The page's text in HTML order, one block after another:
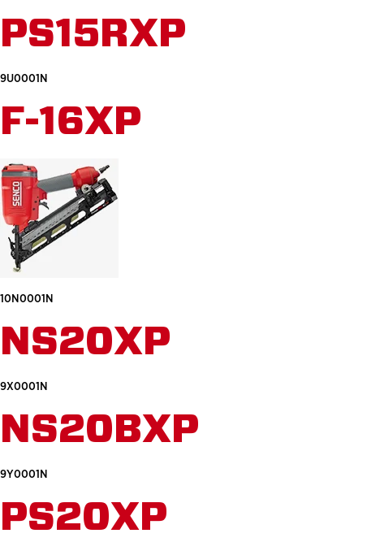
PS15RXP
9U0001N
F-16XP
10N0001N
NS20XP
9X0001N
NS20BXP
9Y0001N
PS20XP